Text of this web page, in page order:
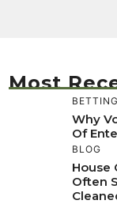
Most
BETTING
Why
Of
BLOG
House
Often